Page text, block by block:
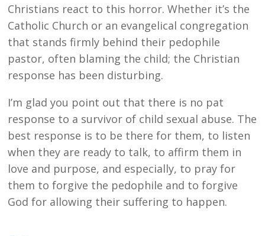
Christians react to this horror. Whether it’s the
Catholic Church or an evangelical congregation
that stands firmly behind their pedophile
pastor, often blaming the child; the Christian
response has been disturbing.
I’m glad you point out that there is no pat
response to a survivor of child sexual abuse. The
best response is to be there for them, to listen
when they are ready to talk, to affirm them in
love and purpose, and especially, to pray for
them to forgive the pedophile and to forgive
God for allowing their suffering to happen.